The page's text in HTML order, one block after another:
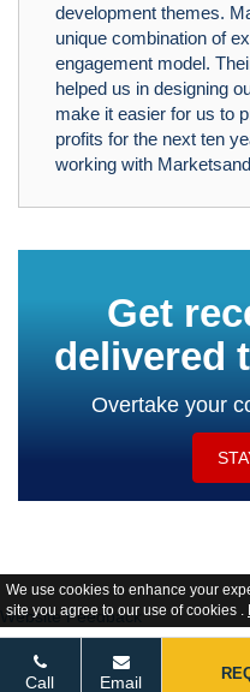
We use cookies to enhance your
site you agree to our use of cookies .
development themes.
unique combination of
engagement model.
helped us in designing
make it easier for us to
profits for the next ten
working with
Get
delivered
Overtake your
Call Email
Website Feedback